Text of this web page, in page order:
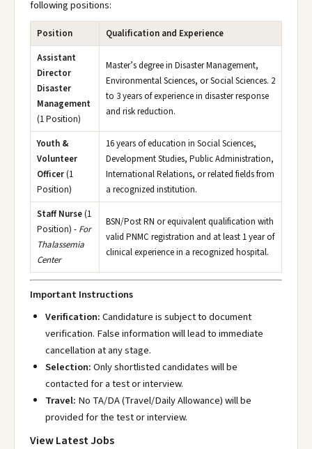
following positions:
Position
Qualification and Experience
Assistant
Director
Disaster
Management
(1 Position)
Master’s degree in Disaster Management,
Environmental Sciences, or Social Sciences. 2
to 3 years of experience in disaster response
and risk reduction.
Youth &
Volunteer
Officer(1
Position)
16 years of education in Social Sciences,
Development Studies, Public Administration,
International Relations, or related fields from
a recognized institution.
Staff Nurse(1
Position) - For
Thalassemia
Center
BSN/Post RN or equivalent qualification with
valid PNMC registration and at least 1 year of
clinical experience in a recognized hospital.
Important Instructions
Verification:Candidature is subject to document
verification. False information will lead to immediate
cancellation at any stage.
Selection:Only shortlisted candidates will be
contacted for a test or interview.
Travel: No TA/DA (Travel/Daily Allowance) will be
provided for the test or interview.
View Latest Jobs